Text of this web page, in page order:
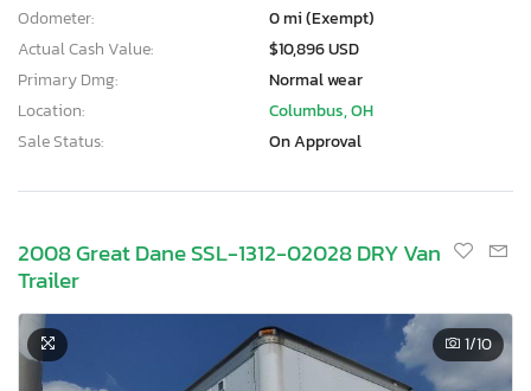
Odometer:
0 mi (Exempt)
Actual Cash Value:
$10,896 USD
Primary Dmg:
Normal wear
Location:
Columbus, OH
Sale Status:
On Approval
2008 Great Dane SSL-1312-02028 DRY Van
Trailer
1/10